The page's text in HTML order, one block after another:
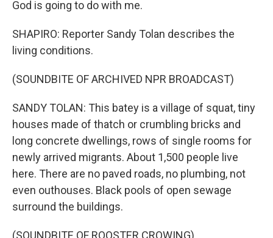
God is going to do with me.
SHAPIRO: Reporter Sandy Tolan describes the
living conditions.
(SOUNDBITE OF ARCHIVED NPR BROADCAST)
SANDY TOLAN: This batey is a village of squat, tiny
houses made of thatch or crumbling bricks and
long concrete dwellings, rows of single rooms for
newly arrived migrants. About 1,500 people live
here. There are no paved roads, no plumbing, not
even outhouses. Black pools of open sewage
surround the buildings.
(SOUNDBITE OF ROOSTER CROWING)